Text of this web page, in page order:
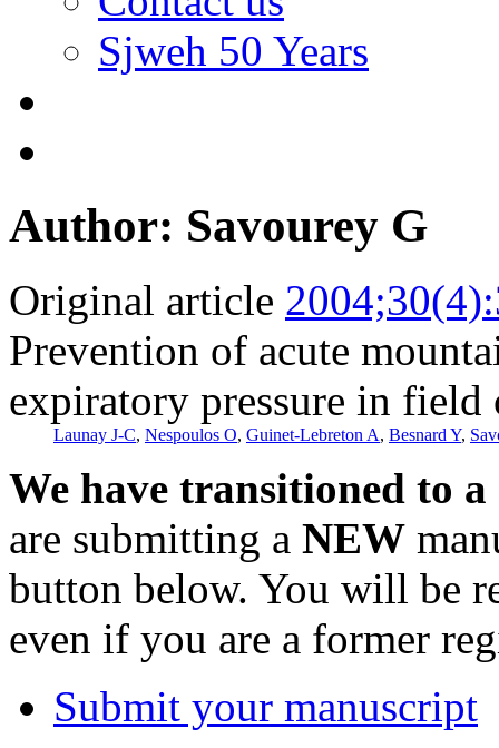
Sjweh 50 Years
Author: Savourey G
Original article
Prevention of acute
expiratory pressure in field
Launay J-C, Nespoulos O, Guinet-Lebreton A, Besnard Y,
We have transitioned to
are submitting a NEW
button below. You will be
even if you are a former
Submit your manuscript